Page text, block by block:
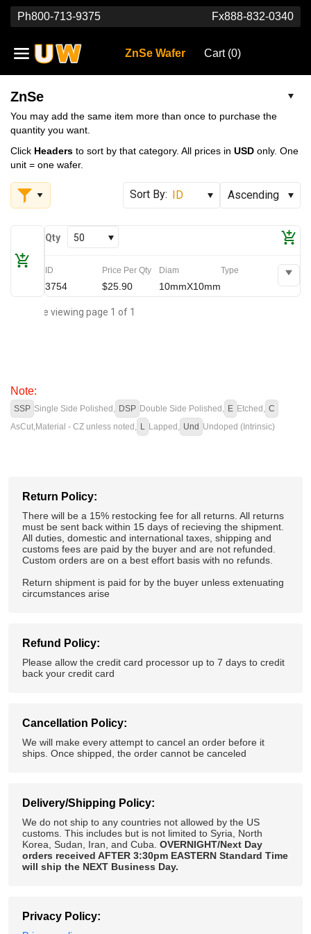
Ph800-713-9375 Fx888-832-0340
ZnSe Wafer Cart (0)
ZnSe
You may add the same item more than once to purchase the
quantity you want.
Click Headers to sort by that category. All prices in USD only. One
unit = one wafer.
50
Qty
ID
3754
Price Per Qty
$25.90
Diam
10mmX10mm
Type
You are viewing page 1 of 1
Note:
SSP Single Side Polished, DSP Double Side Polished, E Etched, C
AsCut,Material - CZ unless noted, L Lapped, Und Undoped (Intrinsic)
Return Policy:
There will be a 15% restocking fee for all returns. All returns
must be sent back within 15 days of recieving the shipment.
All duties, domestic and international taxes, shipping and
customs fees are paid by the buyer and are not refunded.
Custom orders are on a best effort basis with no refunds.
Return shipment is paid for by the buyer unless extenuating
circumstances arise
Refund Policy:
Please allow the credit card processor up to 7 days to credit
back your credit card
Cancellation Policy:
We will make every attempt to cancel an order before it
ships. Once shipped, the order cannot be canceled
Delivery/Shipping Policy:
We do not ship to any countries not allowed by the US
customs. This includes but is not limited to Syria, North
Korea, Sudan, Iran, and Cuba. OVERNIGHT/Next Day
orders received AFTER 3:30pm EASTERN Standard Time
will ship the NEXT Business Day.
Privacy Policy: